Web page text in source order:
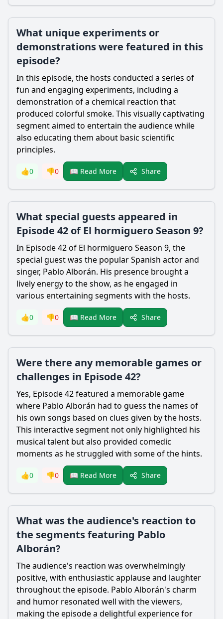
What unique experiments or
demonstrations were featured in this
episode?
In this episode, the hosts conducted a series of
fun and engaging experiments, including a
demonstration of a chemical reaction that
produced colorful smoke. This visually captivating
segment aimed to entertain the audience while
also educating them about basic scientific
principles.
👍0 👎0 📖 Read More Share
What special guests appeared in
Episode 42 of El hormiguero Season 9?
In Episode 42 of El hormiguero Season 9, the
special guest was the popular Spanish actor and
singer, Pablo Alborán. His presence brought a
lively energy to the show, as he engaged in
various entertaining segments with the hosts.
👍0 👎0 📖 Read More Share
Were there any memorable games or
challenges in Episode 42?
Yes, Episode 42 featured a memorable game
where Pablo Alborán had to guess the names of
his own songs based on clues given by the hosts.
This interactive segment not only highlighted his
musical talent but also provided comedic
moments as he struggled with some of the hints.
👍0 👎0 📖 Read More Share
What was the audience's reaction to
the segments featuring Pablo
Alborán?
The audience's reaction was overwhelmingly
positive, with enthusiastic applause and laughter
throughout the episode. Pablo Alborán's charm
and humor resonated well with the viewers,
making the episode a delightful experience for